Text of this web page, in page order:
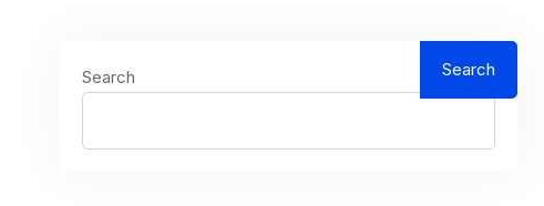
Search Search